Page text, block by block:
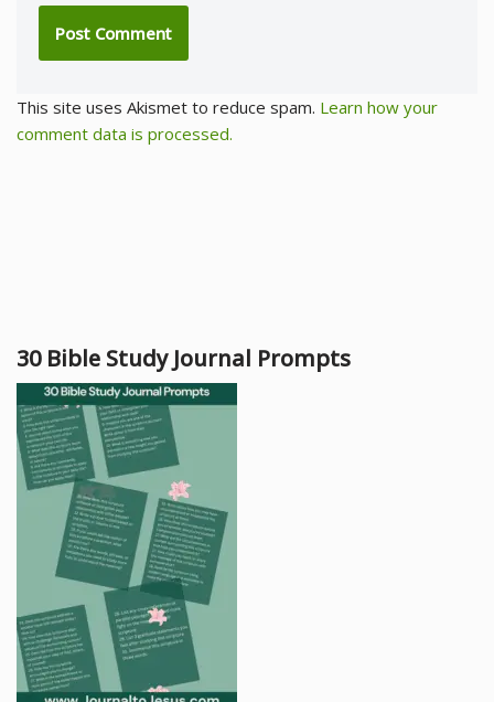
This site uses Akismet to reduce spam. Learn how your
comment data is processed.
30 Bible Study Journal Prompts